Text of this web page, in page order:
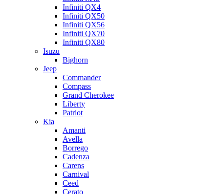
Infiniti QX4
Infiniti QX50
Infiniti QX56
Infiniti QX70
Infiniti QX80
Isuzu
Bighorn
Jeep
Commander
Compass
Grand Cherokee
Liberty
Patriot
Kia
Amanti
Avella
Borrego
Cadenza
Carens
Carnival
Ceed
Cerato